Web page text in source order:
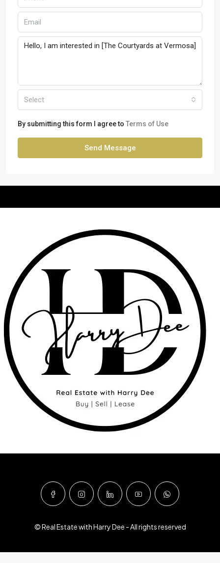
Select
By submitting this form I agree to Terms of Use
Send Message
© Real Estate with Harry Dee - All rights reserved